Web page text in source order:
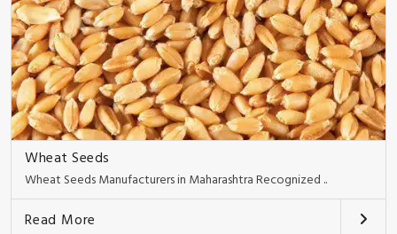
Wheat Seeds
Wheat Seeds Manufacturers in Maharashtra Recognized ..
Read More